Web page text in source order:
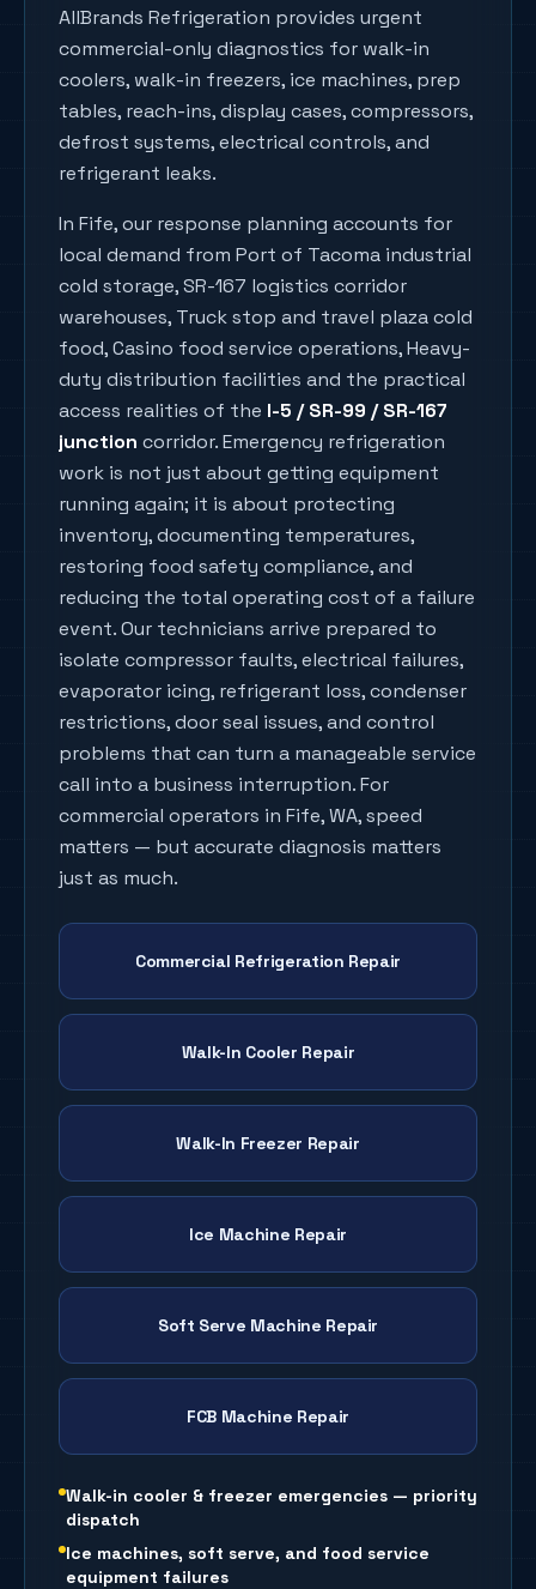
AllBrands Refrigeration provides urgent
commercial-only diagnostics for walk-in
coolers, walk-in freezers, ice machines, prep
tables, reach-ins, display cases, compressors,
defrost systems, electrical controls, and
refrigerant leaks.
In Fife, our response planning accounts for
local demand from Port of Tacoma industrial
cold storage, SR-167 logistics corridor
warehouses, Truck stop and travel plaza cold
food, Casino food service operations, Heavy-
duty distribution facilities and the practical
access realities of the I-5 / SR-99 / SR-167
junction corridor. Emergency refrigeration
work is not just about getting equipment
running again; it is about protecting
inventory, documenting temperatures,
restoring food safety compliance, and
reducing the total operating cost of a failure
event. Our technicians arrive prepared to
isolate compressor faults, electrical failures,
evaporator icing, refrigerant loss, condenser
restrictions, door seal issues, and control
problems that can turn a manageable service
call into a business interruption. For
commercial operators in Fife, WA, speed
matters — but accurate diagnosis matters
just as much.
Commercial Refrigeration Repair
Walk-In Cooler Repair
Walk-In Freezer Repair
Ice Machine Repair
Soft Serve Machine Repair
FCB Machine Repair
Walk-in cooler & freezer emergencies — priority
dispatch
Ice machines, soft serve, and food service
equipment failures